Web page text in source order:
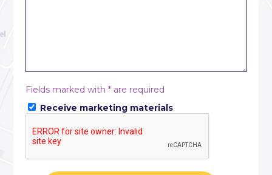
Fields marked with * are required
Receive marketing materials